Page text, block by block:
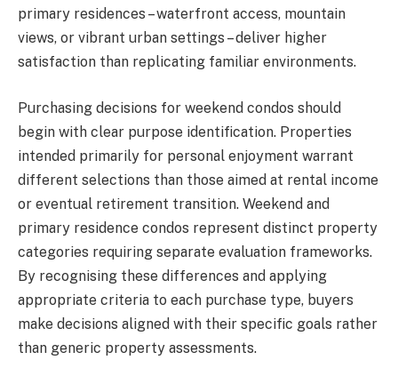
primary residences – waterfront access, mountain
views, or vibrant urban settings – deliver higher
satisfaction than replicating familiar environments.
Purchasing decisions for weekend condos should
begin with clear purpose identification. Properties
intended primarily for personal enjoyment warrant
different selections than those aimed at rental income
or eventual retirement transition. Weekend and
primary residence condos represent distinct property
categories requiring separate evaluation frameworks.
By recognising these differences and applying
appropriate criteria to each purchase type, buyers
make decisions aligned with their specific goals rather
than generic property assessments.